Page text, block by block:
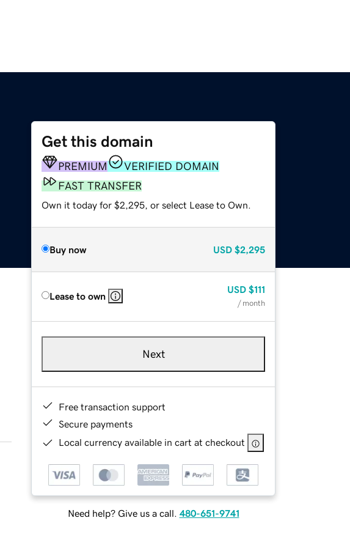
Get this domain
PREMIUM
VERIFIED DOMAIN
FAST TRANSFER
Own it today for $2,295, or select Lease to Own.
Buy now USD $2,295
Lease to own
USD $111
/ month
Next
Free transaction support
Secure payments
Local currency available in cart at checkout
Need help? Give us a call. 480-651-9741